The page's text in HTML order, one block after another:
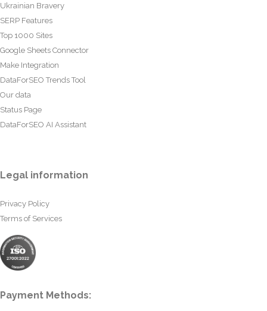
Ukrainian Bravery
SERP Features
Top 1000 Sites
Google Sheets Connector
Make Integration
DataForSEO Trends Tool
Our data
Status Page
DataForSEO AI Assistant
Legal information
Privacy Policy
Terms of Services
Payment Methods: